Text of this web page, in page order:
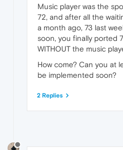
Music player was the
72, and after all the
a month ago, 73 last
soon, you finally ported
WITHOUT the music
How come? Can you at
be implemented soon?
2 Replies